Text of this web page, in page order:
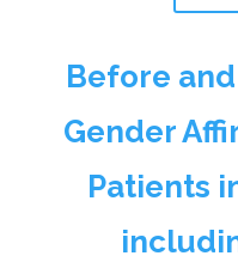
Before
Gender
Patients